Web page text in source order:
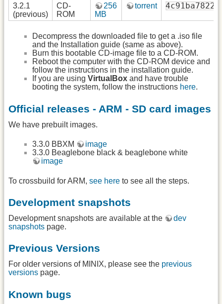
3.2.1
(previous)
CD-
ROM
256
MB
torrent
Decompress the downloaded file to get a .iso file
and the Installation guide (same as above).
Burn this bootable CD-image file to a CD-ROM.
Reboot the computer with the CD-ROM device and
follow the instructions in the installation guide.
If you are using VirtualBox and have trouble
booting the system, follow the instructions here.
Official releases - ARM - SD card images
We have prebuilt images.
3.3.0 BBXM
image
3.3.0 Beaglebone black & beaglebone white
image
To crossbuild for ARM, see here to see all the steps.
Development snapshots
Development snapshots are available at the
dev
snapshots page.
Previous Versions
For older versions of MINIX, please see the previous
versions page.
Known bugs